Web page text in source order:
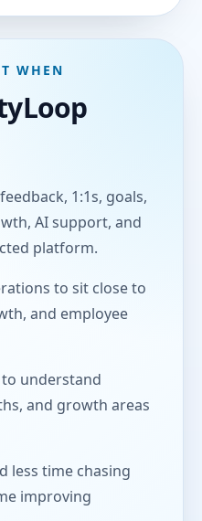
WHEN
1:1s, goals,
AI support, and
platform.
to sit close to
and employee
understand
and growth areas
less time chasing
improving